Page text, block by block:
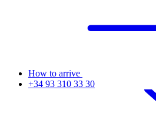
How to arrive
+34 93 310 33 30